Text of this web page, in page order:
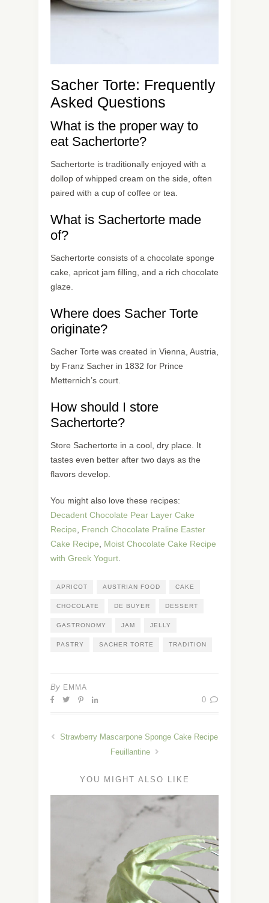
Sacher Torte: Frequently
Asked Questions
What is the proper way to
eat Sachertorte?
Sachertorte is traditionally enjoyed with a
dollop of whipped cream on the side, often
paired with a cup of coffee or tea.
What is Sachertorte made
of?
Sachertorte consists of a chocolate sponge
cake, apricot jam filling, and a rich chocolate
glaze.
Where does Sacher Torte
originate?
Sacher Torte was created in Vienna, Austria,
by Franz Sacher in 1832 for Prince
Metternich’s court.
How should I store
Sachertorte?
Store Sachertorte in a cool, dry place. It
tastes even better after two days as the
flavors develop.
You might also love these recipes:
Decadent Chocolate Pear Layer Cake
Recipe
French Chocolate Praline Easter
Cake Recipe
Moist Chocolate Cake Recipe
with Greek Yogurt
APRICOT AUSTRIAN FOOD CAKE
CHOCOLATE DE BUYER DESSERT
GASTRONOMY JAM JELLY
PASTRY SACHER TORTE TRADITION
By EMMA
0
Strawberry Mascarpone Sponge Cake Recipe
Feuillantine
YOU MIGHT ALSO LIKE